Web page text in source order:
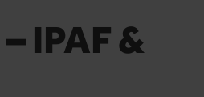
IPAF &